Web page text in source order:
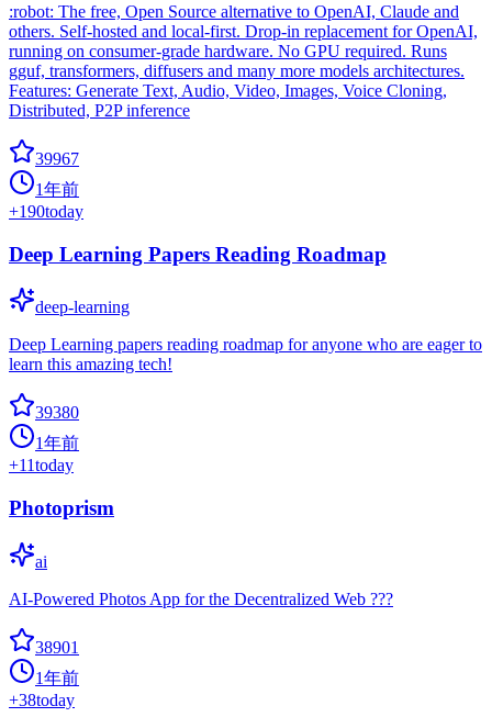
:robot: The free, Open Source alternative to OpenAI, Claude and
others. Self-hosted and local-first. Drop-in replacement for OpenAI,
running on consumer-grade hardware. No GPU required. Runs
gguf, transformers, diffusers and many more models architectures.
Features: Generate Text, Audio, Video, Images, Voice Cloning,
Distributed, P2P inference
39967
1年前
+190today
Deep Learning Papers Reading Roadmap
deep-learning
Deep Learning papers reading roadmap for anyone who are eager to
learn this amazing tech!
39380
1年前
+11today
Photoprism
ai
AI-Powered Photos App for the Decentralized Web ???
38901
1年前
+38today